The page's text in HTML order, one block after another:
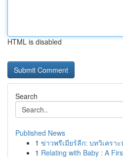
HTML is disabled
Search
Published News
1 ข่าวพรีเมียร์ลีก: บทวิเครา
1 Relating with Baby : A